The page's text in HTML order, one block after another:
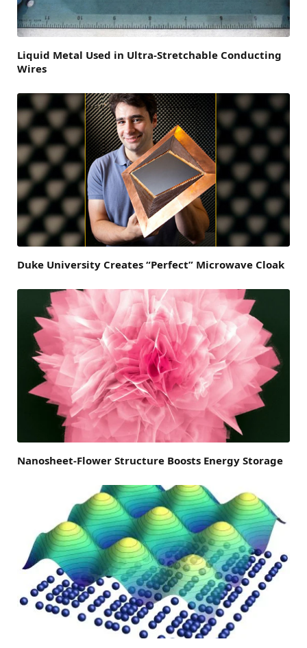
Liquid Metal Used in Ultra-Stretchable Conducting
Wires
Duke University Creates “Perfect” Microwave Cloak
Nanosheet-Flower Structure Boosts Energy Storage